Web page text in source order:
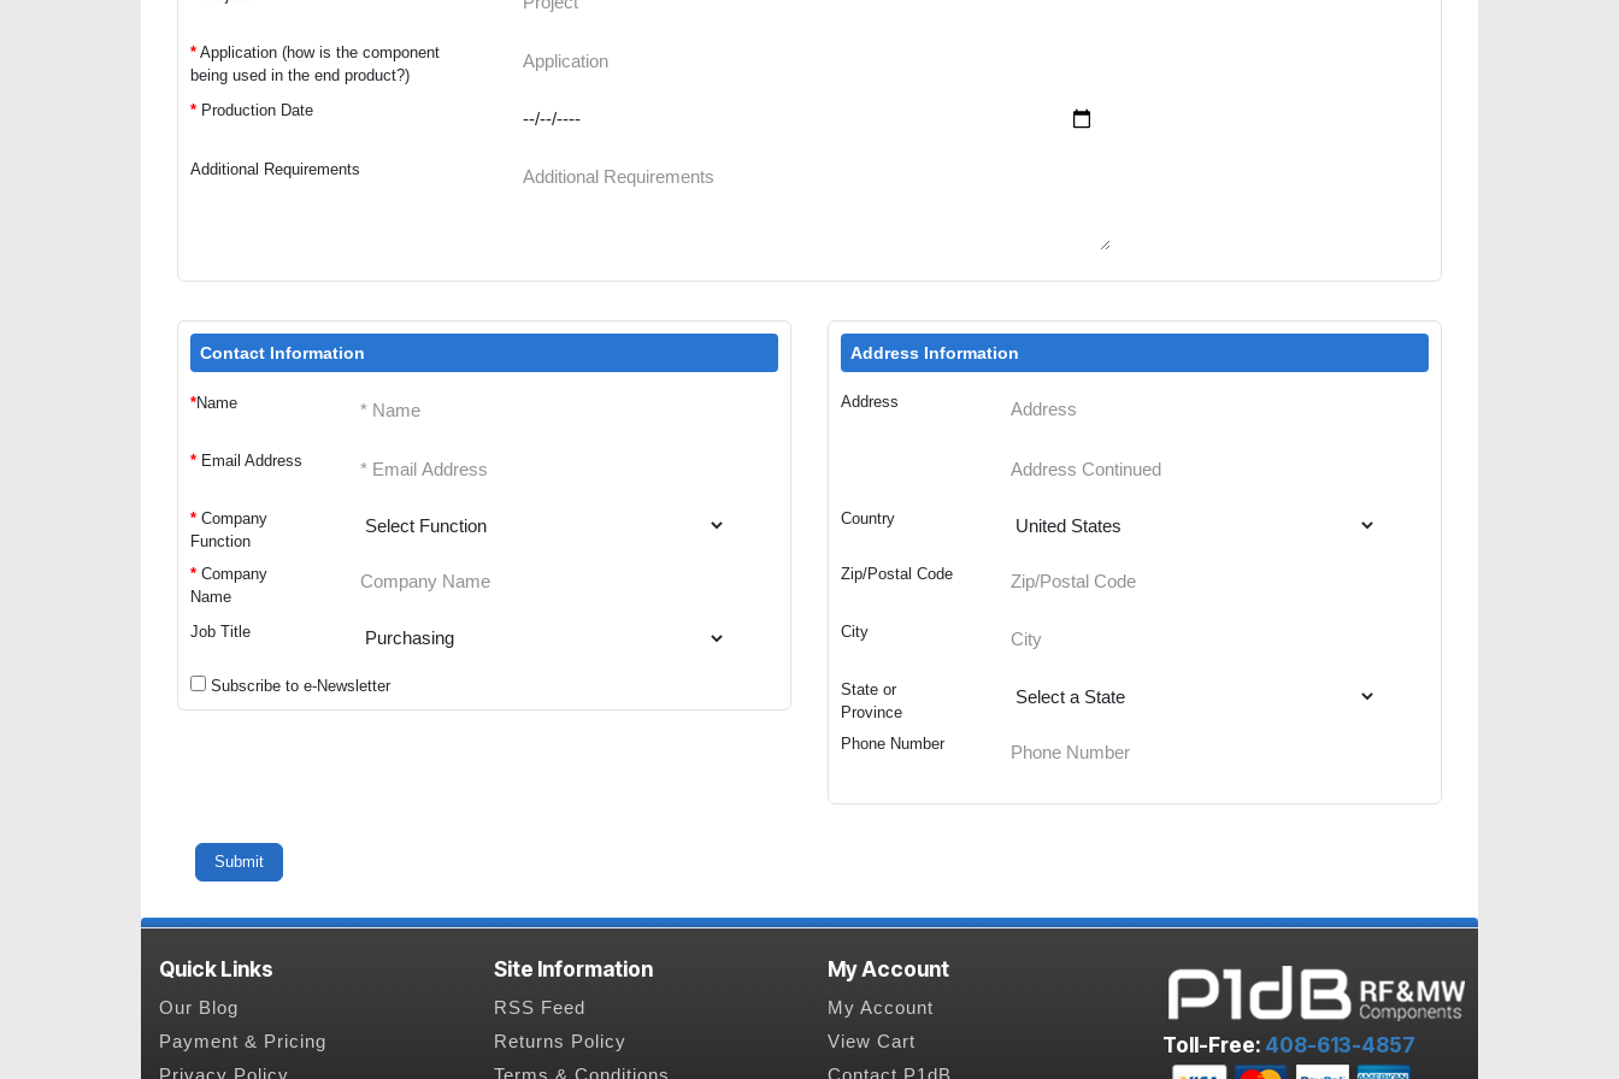
* Application (how is the component
being used in the end product?)
* Production Date
Additional Requirements
Contact Information
*Name
* Email Address
* Company
Function
* Company
Name
Job Title
Subscribe to e-Newsletter
Address Information
Address
Country
Zip/Postal Code
City
State or
Province
Phone Number
Quick Links
Our Blog
Payment & Pricing
Site Information
RSS Feed
Returns Policy
My Account
My Account
View Cart
Toll-Free: 408-613-4857